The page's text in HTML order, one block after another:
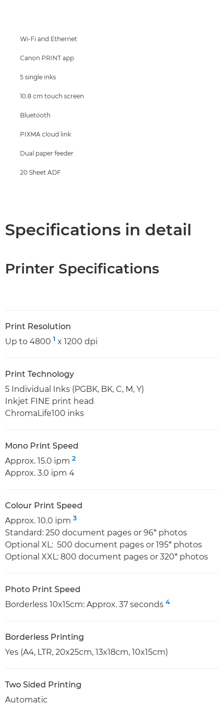
Wi-Fi and Ethernet
Canon PRINT app
5 single inks
10.8 cm touch screen
Bluetooth
PIXMA cloud link
Dual paper feeder
20 Sheet ADF
Specifications in detail
Printer Specifications
Print Resolution
Up to 4800 1 x 1200 dpi
Print Technology
5 Individual Inks (PGBK, BK, C, M, Y)
Inkjet FINE print head
ChromaLife100 inks
Mono Print Speed
Approx. 15.0 ipm 2
Approx. 3.0 ipm 4
Colour Print Speed
Approx. 10.0 ipm 3
Standard: 250 document pages or 96* photos
Optional XL: 500 document pages or 195* photos
Optional XXL: 800 document pages or 320* photos
Photo Print Speed
Borderless 10x15cm: Approx. 37 seconds 4
Borderless Printing
Yes (A4, LTR, 20x25cm, 13x18cm, 10x15cm)
Two Sided Printing
Automatic